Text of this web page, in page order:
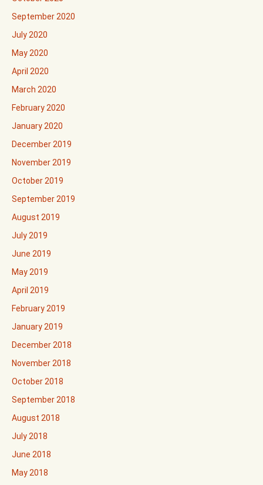
September 2020
July 2020
May 2020
April 2020
March 2020
February 2020
January 2020
December 2019
November 2019
October 2019
September 2019
August 2019
July 2019
June 2019
May 2019
April 2019
February 2019
January 2019
December 2018
November 2018
October 2018
September 2018
August 2018
July 2018
June 2018
May 2018